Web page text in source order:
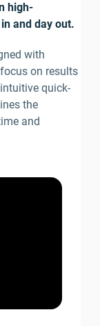
high-
and day out.
with
on results
quick-
the
and